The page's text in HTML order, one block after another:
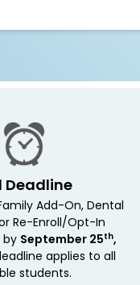
Deadline
Add-On, Dental
Re-Enroll/Opt-In
by September 25th,
applies to all
students.